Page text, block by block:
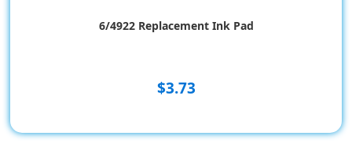
6/4922 Replacement Ink Pad
$3.73